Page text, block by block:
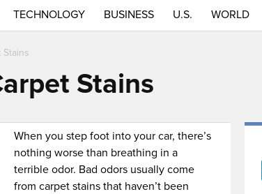
TECHNOLOGY BUSINESS U.S. WORLD
Stains
Stains
When you step foot into your car, there’s
nothing worse than breathing in a
terrible odor. Bad odors usually come
from carpet stains that haven’t been